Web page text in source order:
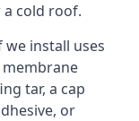
cold roof.
install uses
tar, a cap
or